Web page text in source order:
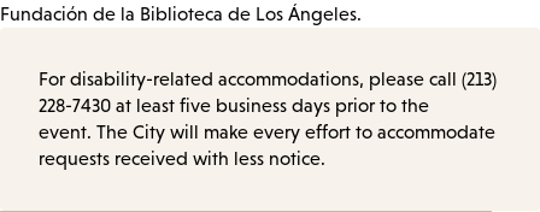
Fundación de la Biblioteca de Los Ángeles.
For disability-related accommodations, please call (213)
228-7430 at least five business days prior to the
event. The City will make every effort to accommodate
requests received with less notice.